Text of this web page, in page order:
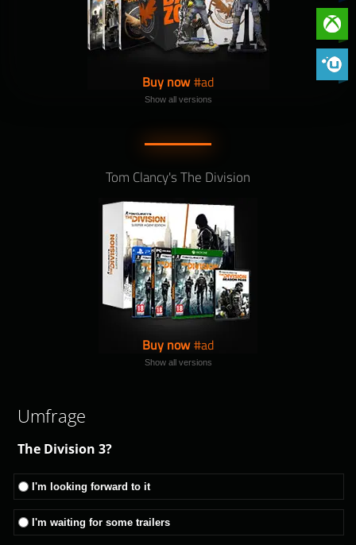
Xbox
Buy now
Show all versions
Tom Clancy's The Division
Buy now
Show all versions
Umfrage
The Division 3?
I'm looking forward to it
I'm waiting for some trailers